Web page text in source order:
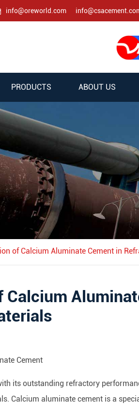
info@oreworld.com
PRODUCTS ABOUT US
of Calcium Aluminate Cement in
Cement
its outstanding refractory
Calcium aluminate cement is a